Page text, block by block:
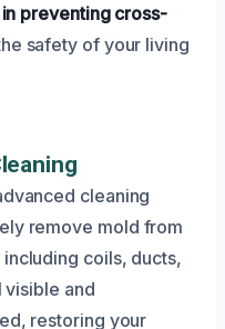
preventing cross-
safety of your living
cleaning
remove mold from
coils, ducts,
visible and
restoring your